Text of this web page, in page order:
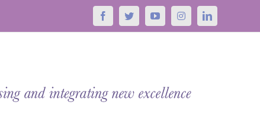
FacebookTwitterYouTubeInstagramLinkedIn